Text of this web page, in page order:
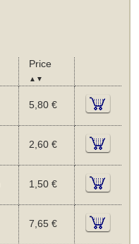
Price
▲▼
5,80 €
2,60 €
1,50 €
7,65 €